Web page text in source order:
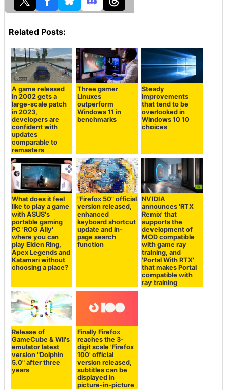
Related Posts:
A game released
in 2002 gets a
large-scale patch
in 2023,
developers are
confident with
updates
comparable to
remasters
Three gamer
Linuxes
outperform
Windows 11 in
benchmarks
Steady
improvements
that tend to be
overlooked in
Windows 10 10
choices
What does it feel
like to play a game
with ASUS's
portable gaming
PC 'ROG Ally'
where you can
play Elden Ring,
Apex Legends and
Katamari without
choosing a place?
"Firefox 50" official
version released,
enhanced
keyboard shortcut
update and in-
page search
function
NVIDIA
announces 'RTX
Remix' that
supports the
development of
MOD compatible
with game ray
training, and
'Portal With RTX'
that makes Portal
compatible with
ray training
Release of
GameCube & Wii's
emulator latest
version "Dolphin
5.0" after three
years
Finally Firefox
reaches the 3-
digit scale 'Firefox
100' official
version released,
subtitles can be
displayed in
picture-in-picture